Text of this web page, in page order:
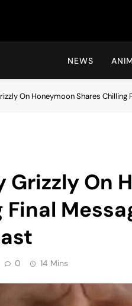
NEWS
On Honeymoon Shares
Grizzly On
0 14 Mins